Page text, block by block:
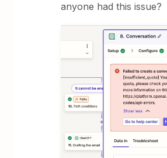
anyone had this issue?